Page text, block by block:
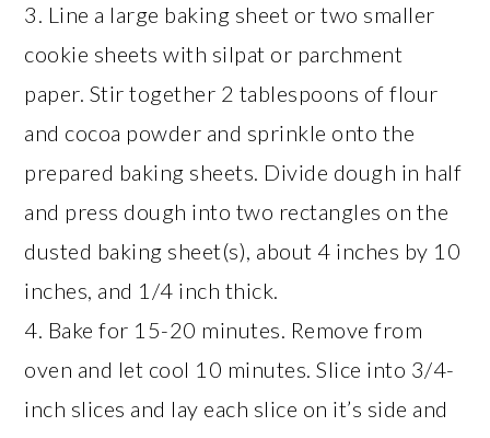
3. Line a large baking sheet or two smaller
cookie sheets with silpat or parchment
paper. Stir together 2 tablespoons of flour
and cocoa powder and sprinkle onto the
prepared baking sheets. Divide dough in half
and press dough into two rectangles on the
dusted baking sheet(s), about 4 inches by 10
inches, and 1/4 inch thick.
4. Bake for 15-20 minutes. Remove from
oven and let cool 10 minutes. Slice into 3/4-
inch slices and lay each slice on it’s side and